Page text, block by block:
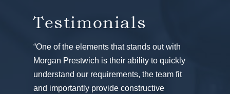
Testimonials
“One of the elements that stands out with
Morgan Prestwich is their ability to quickly
understand our requirements, the team fit
and importantly provide constructive